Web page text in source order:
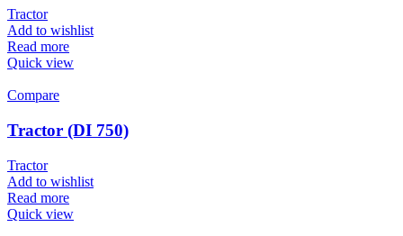
Tractor
Add to wishlist
Read more
Quick view
Compare
Tractor (DI 750)
Tractor
Add to wishlist
Read more
Quick view